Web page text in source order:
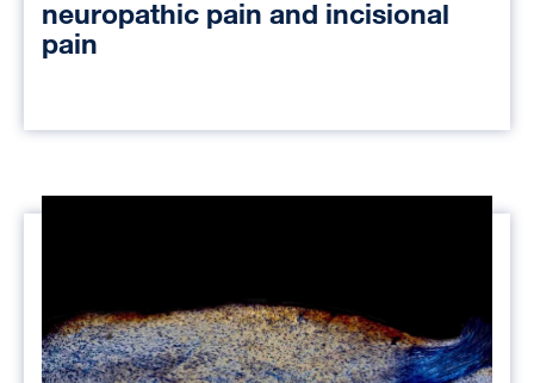
neuropathic pain and incisional
pain